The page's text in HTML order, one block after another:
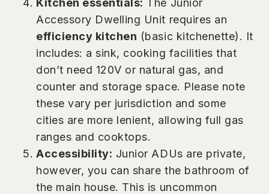
Accessory Dwelling Unit requires an
efficiency kitchen (basic kitchenette). It
includes: a sink, cooking facilities that
don’t need 120V or natural gas, and
counter and storage space. Please note
these vary per jurisdiction and some
cities are more lenient, allowing full gas
ranges and cooktops.
Accessibility: Junior ADUs are private,
however, you can share the bathroom of
the main house. This is uncommon